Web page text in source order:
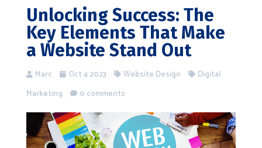
Unlocking Success: The
Key Elements That Make
a Website Stand Out
Marc Oct 4 2023 Website Design
Digital
Marketing
0 comments